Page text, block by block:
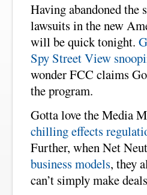
Having abandoned the
lawsuits in the new
will be quick tonight.
Spy Street View
wonder FCC claims
the program.
Gotta love the Media
chilling effects
Further, when Net
business models, they
can’t simply make